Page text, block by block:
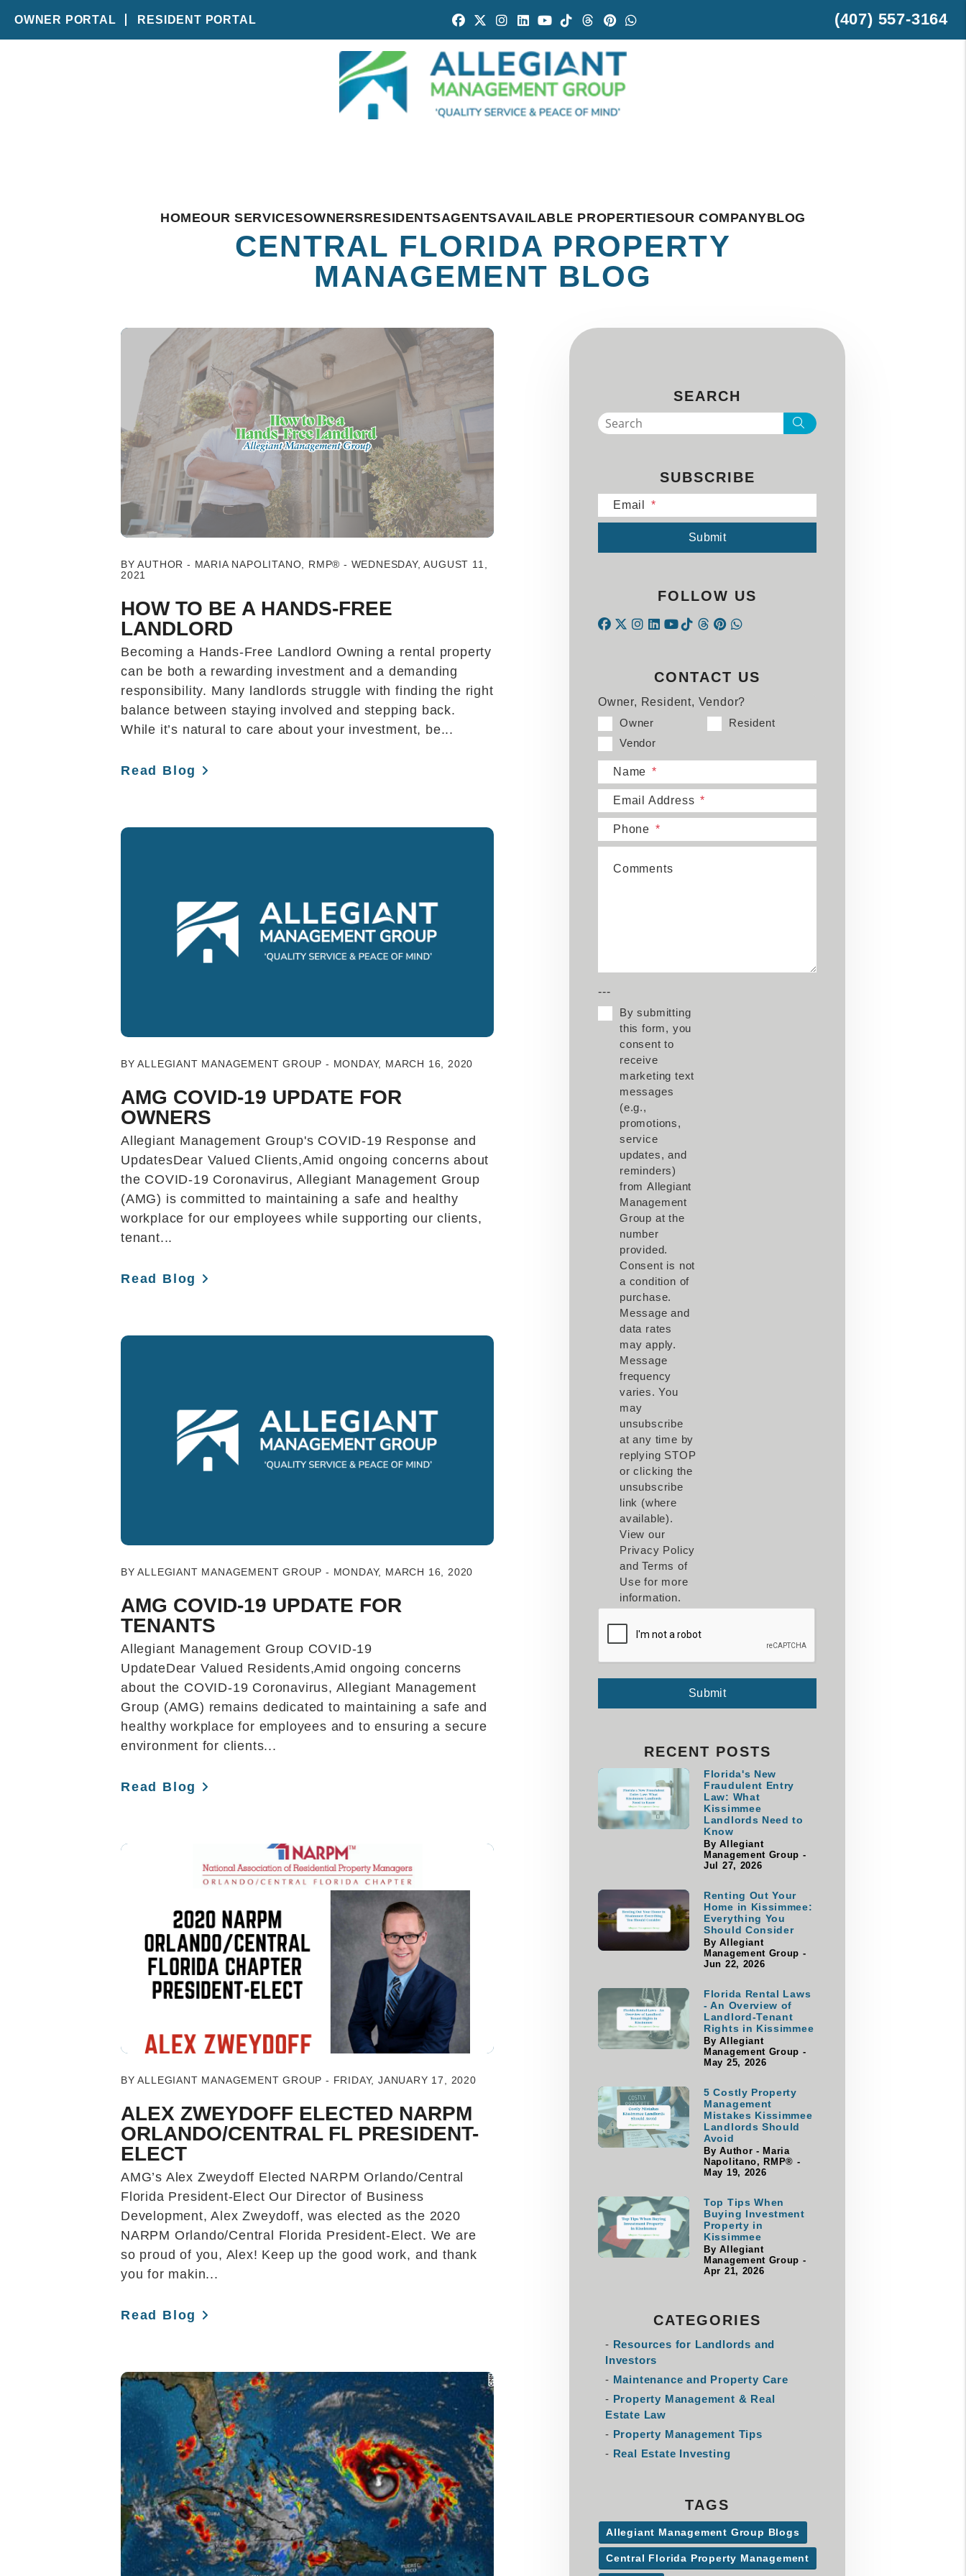
OWNER PORTAL RESIDENT PORTAL
Facebook
TwitterInstagram
Linked In
Youtube
TiktokThreads
Pintrest
(407) 557-3164
HOMEOUR SERVICESOWNERSRESIDENTSAGENTSAVAILABLE PROPERTIESOUR COMPANYBLOG
CENTRAL FLORIDA PROPERTY
MANAGEMENT BLOG
BY AUTHOR - MARIA NAPOLITANO, RMP® - WEDNESDAY, AUGUST 11,
2021
HOW TO BE A HANDS-FREE
LANDLORD
Becoming a Hands-Free Landlord Owning a rental property
can be both a rewarding investment and a demanding
responsibility. Many landlords struggle with finding the right
balance between staying involved and stepping back.
While it’s natural to care about your investment, be...
Read Blog
BY ALLEGIANT MANAGEMENT GROUP - MONDAY, MARCH 16, 2020
AMG COVID-19 UPDATE FOR
OWNERS
Allegiant Management Group's COVID-19 Response and
UpdatesDear Valued Clients,Amid ongoing concerns about
the COVID-19 Coronavirus, Allegiant Management Group
(AMG) is committed to maintaining a safe and healthy
workplace for our employees while supporting our clients,
tenant...
Read Blog
BY ALLEGIANT MANAGEMENT GROUP - MONDAY, MARCH 16, 2020
AMG COVID-19 UPDATE FOR
TENANTS
Allegiant Management Group COVID-19
UpdateDear Valued Residents,Amid ongoing concerns
about the COVID-19 Coronavirus, Allegiant Management
Group (AMG) remains dedicated to maintaining a safe and
healthy workplace for employees and to ensuring a secure
environment for clients...
Read Blog
BY ALLEGIANT MANAGEMENT GROUP - FRIDAY, JANUARY 17, 2020
ALEX ZWEYDOFF ELECTED NARPM
ORLANDO/CENTRAL FL PRESIDENT-
ELECT
AMG’s Alex Zweydoff Elected NARPM Orlando/Central
Florida President-Elect Our Director of Business
Development, Alex Zweydoff, was elected as the 2020
NARPM Orlando/Central Florida President-Elect. We are
so proud of you, Alex! Keep up the good work, and thank
you for makin...
Read Blog
SEARCH
Search
SUBSCRIBE
Email
Submit
FOLLOW US
Instagram
Linked In
TiktokThreads
Pintrest
WhatsApp
CONTACT US
Owner, Resident, Vendor?
Owner
Resident
Vendor
Name
Email Address
Phone
Comments
---
By submitting
this form, you
consent to
receive
marketing text
messages
(e.g.,
promotions,
service
updates, and
reminders)
from Allegiant
Management
Group at the
number
provided.
Consent is not
a condition of
purchase.
Message and
data rates
may apply.
Message
frequency
varies. You
may
unsubscribe
at any time by
replying STOP
or clicking the
unsubscribe
link (where
available).
View our
Privacy Policy
and Terms of
Use for more
information.
Submit
Submit
RECENT POSTS
Florida's New
Fraudulent Entry
Law: What
Kissimmee
Landlords Need to
Know
By Allegiant
Management Group -
Jul 27, 2026
Renting Out Your
Home in Kissimmee:
Everything You
Should Consider
By Allegiant
Management Group -
Jun 22, 2026
Florida Rental Laws
- An Overview of
Landlord-Tenant
Rights in Kissimmee
By Allegiant
Management Group -
May 25, 2026
5 Costly Property
Management
Mistakes Kissimmee
Landlords Should
Avoid
By Author - Maria
Napolitano, RMP® -
May 19, 2026
Top Tips When
Buying Investment
Property in
Kissimmee
By Allegiant
Management Group -
Apr 21, 2026
CATEGORIES
Resources for Landlords and
Investors
Maintenance and Property Care
Property Management & Real
Estate Law
Property Management Tips
Real Estate Investing
TAGS
Allegiant Management Group Blogs
Central Florida Property Management